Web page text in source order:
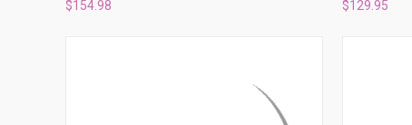
$154.98 $129.95